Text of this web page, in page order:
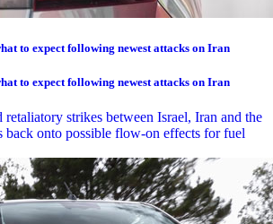
to expect following newest attacks on Iran
to expect following newest attacks on Iran
retaliatory strikes between Israel, Iran and the
back onto possible flow-on effects for fuel